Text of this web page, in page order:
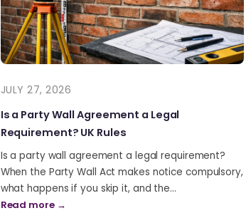
JULY 27, 2026
Is a Party Wall Agreement a Legal
Requirement? UK Rules
Is a party wall agreement a legal requirement?
When the Party Wall Act makes notice compulsory,
what happens if you skip it, and the…
Read more →